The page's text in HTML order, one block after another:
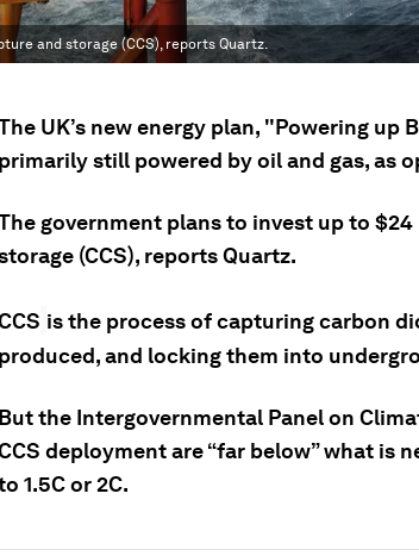
and storage (CCS), reports Quartz.
UK’s new energy plan, "Powering
primarily still powered by oil and gas, as
government plans to invest up to
(CCS), reports Quartz.
is the process of capturing carbon
produced, and locking them into
But the Intergovernmental Panel on
deployment are “far below” what is
1.5C or 2C.